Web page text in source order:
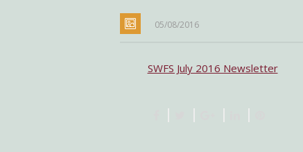
05/08/2016
SWFS July 2016 Newsletter